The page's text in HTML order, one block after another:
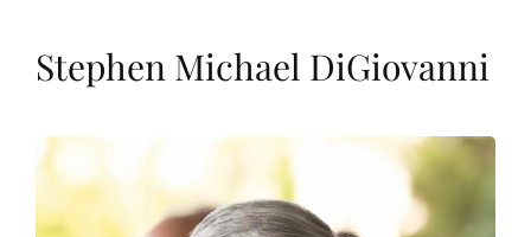
Stephen Michael DiGiovanni